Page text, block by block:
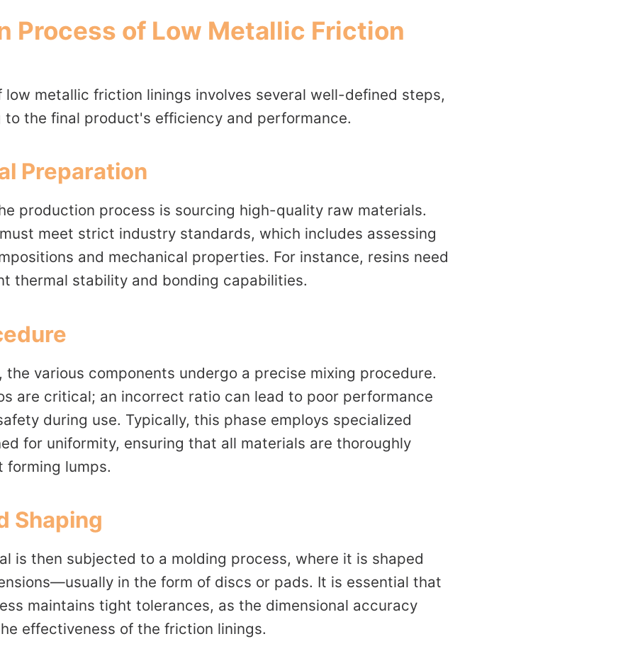
Process of Low Metallic Friction
low metallic friction linings involves several well-defined steps,
the final product's efficiency and performance.
Preparation
production process is sourcing high-quality raw materials.
meet strict industry standards, which includes assessing
and mechanical properties. For instance, resins need
thermal stability and bonding capabilities.
various components undergo a precise mixing procedure.
are critical; an incorrect ratio can lead to poor performance
during use. Typically, this phase employs specialized
for uniformity, ensuring that all materials are thoroughly
forming lumps.
Shaping
is then subjected to a molding process, where it is shaped
in the form of discs or pads. It is essential that
maintains tight tolerances, as the dimensional accuracy
effectiveness of the friction linings.